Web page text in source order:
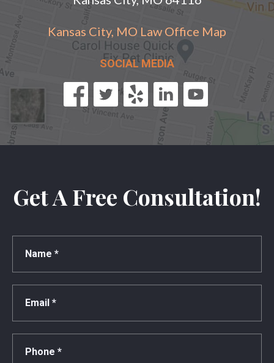
Kansas City, MO Law Office Map
SOCIAL MEDIA
Get A Free Consultation!